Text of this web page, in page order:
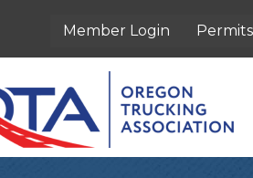
Member Login Permits